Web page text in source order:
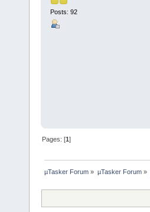
Posts: 92
Pages: [1]
µTasker Forum » µTasker Forum»